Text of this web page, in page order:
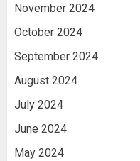
November 2024
October 2024
September 2024
August 2024
July 2024
June 2024
May 2024